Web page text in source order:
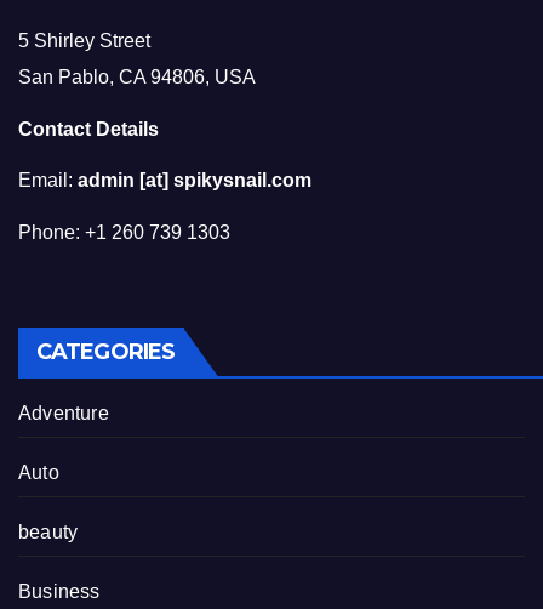
5 Shirley Street
San Pablo, CA 94806, USA
Contact Details
Email: admin [at] spikysnail.com
Phone: +1 260 739 1303
CATEGORIES
Adventure
Auto
beauty
Business